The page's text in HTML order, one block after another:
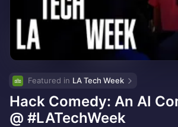
Featured in LA Tech Week
Hack Comedy: An AI
@ #LATechWeek